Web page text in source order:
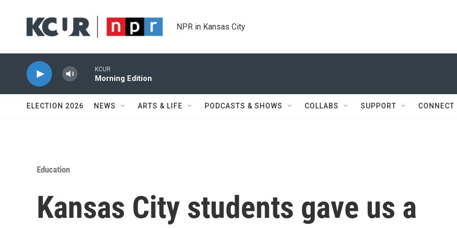
NPR in Kansas City
KCUR
Morning Edition
ELECTION 2026 NEWS ARTS & LIFE PODCASTS & SHOWS COLLABS SUPPORT CONNECT
Education
Kansas City students gave us a